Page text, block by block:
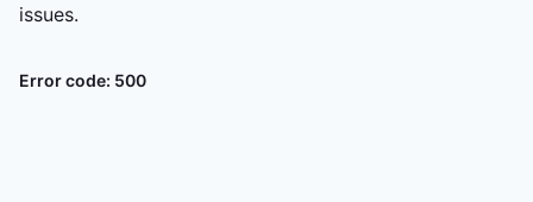
issues.
Error code: 500